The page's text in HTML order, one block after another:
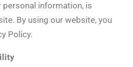
personal information, is
By using our website, you
Policy.